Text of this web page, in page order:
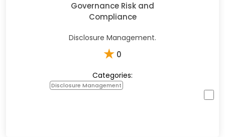
Governance Risk and
Compliance
Disclosure Management.
★ 0
Categories:
Disclosure Management